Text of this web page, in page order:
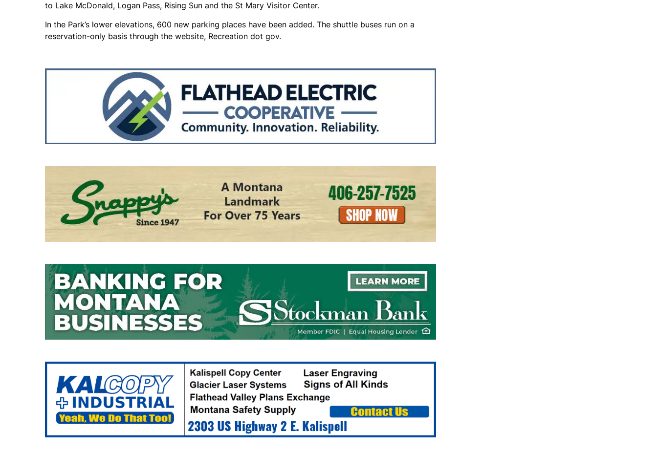
to Lake McDonald, Logan Pass, Rising Sun and the St Mary Visitor Center.
In the Park’s lower elevations, 600 new parking places have been added. The shuttle buses run on a
reservation-only basis through the website, Recreation dot gov.